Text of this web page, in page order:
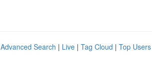
Advanced Search | Live | Tag Cloud | Top Users